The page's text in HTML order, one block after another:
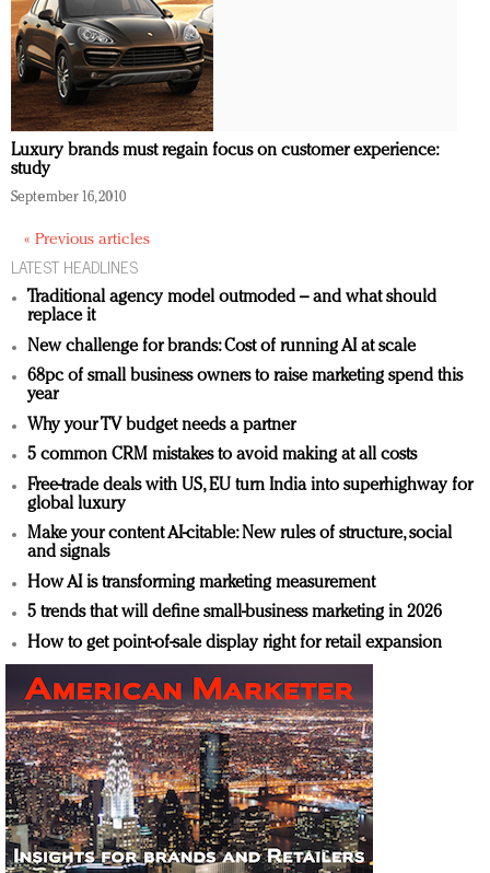
Luxury brands must regain focus on customer experience:
study
September 16, 2010
« Previous articles
LATEST HEADLINES
Traditional agency model outmoded – and what should
replace it
New challenge for brands: Cost of running AI at scale
68pc of small business owners to raise marketing spend this
year
Why your TV budget needs a partner
5 common CRM mistakes to avoid making at all costs
Free-trade deals with US, EU turn India into superhighway for
global luxury
Make your content AI-citable: New rules of structure, social
and signals
How AI is transforming marketing measurement
5 trends that will define small-business marketing in 2026
How to get point-of-sale display right for retail expansion